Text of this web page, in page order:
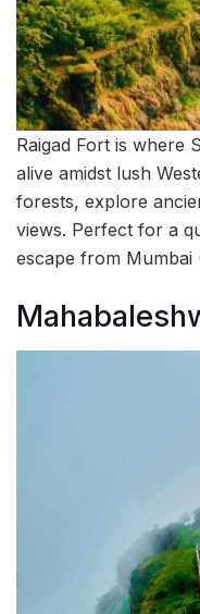
Raigad Fort is where
alive amidst lush
forests, explore
views. Perfect for a
escape from Mumbai